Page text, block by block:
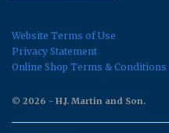
Website Terms of Use
Privacy Statement
Online Shop Terms & Conditions
© 2026 - H.J. Martin and Son.